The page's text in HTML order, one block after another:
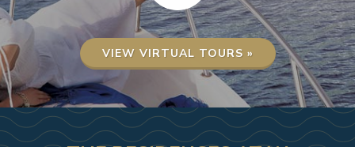
VIEW VIRTUAL TOURS »